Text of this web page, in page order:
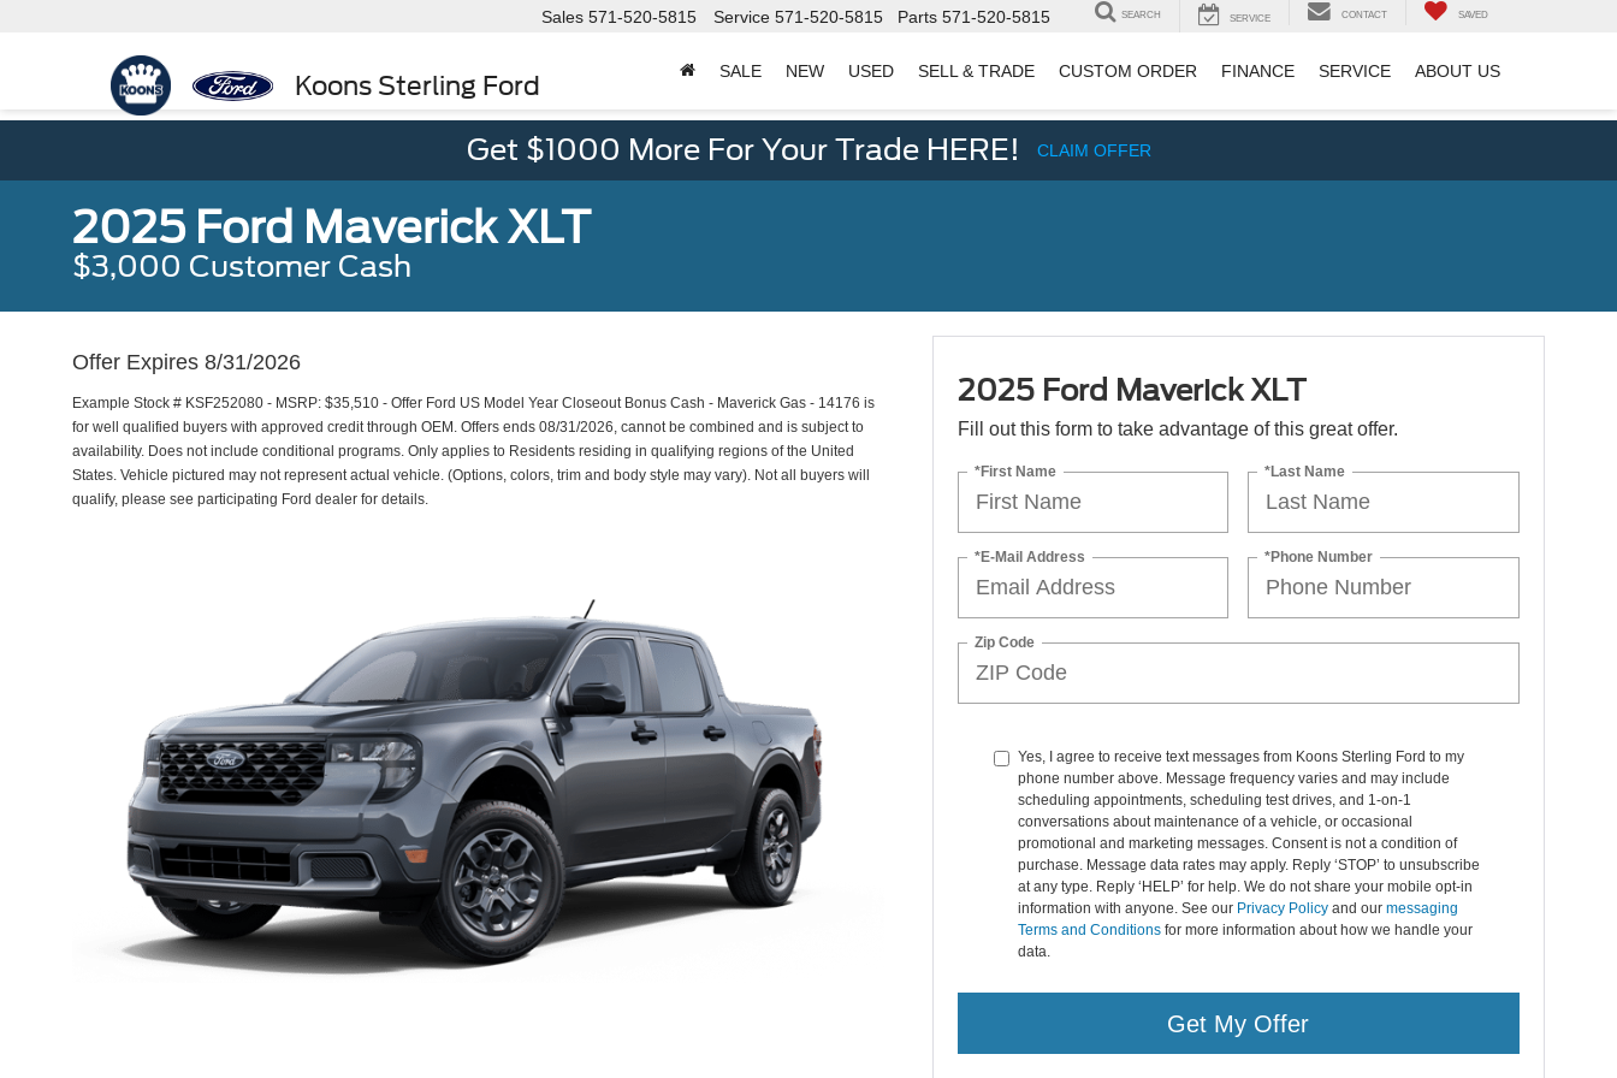
Koons Sterling Ford
Sales 571-520-5815 Service 571-520-5815 Parts 571-520-5815 SEARCH SERVICE CONTACT SAVED
SALE NEW USED SELL & TRADE CUSTOM ORDER FINANCE SERVICE ABOUT US
Get $1000 More For Your Trade HERE! CLAIM OFFER
2025 Ford Maverick XLT
$3,000 Customer Cash
Offer Expires 8/31/2026
Example Stock # KSF252080 - MSRP: $35,510 - Offer Ford US Model Year Closeout Bonus Cash - Maverick Gas - 14176 is
for well qualified buyers with approved credit through OEM. Offers ends 08/31/2026, cannot be combined and is subject to
availability. Does not include conditional programs. Only applies to Residents residing in qualifying regions of the United
States. Vehicle pictured may not represent actual vehicle. (Options, colors, trim and body style may vary). Not all buyers will
qualify, please see participating Ford dealer for details.
2025 Ford Maverick XLT
Fill out this form to take advantage of this great offer.
*First Name *Last Name
*E-Mail Address *Phone Number
Zip Code
Yes, I agree to receive text messages from Koons Sterling Ford to my
phone number above. Message frequency varies and may include
scheduling appointments, scheduling test drives, and 1-on-1
conversations about maintenance of a vehicle, or occasional
promotional and marketing messages. Consent is not a condition of
purchase. Message data rates may apply. Reply ‘STOP’ to unsubscribe
at any type. Reply ‘HELP’ for help. We do not share your mobile opt-in
information with anyone. See our Privacy Policyand our messaging
Terms and Conditionsfor more information about how we handle your
data.
Get My Offer